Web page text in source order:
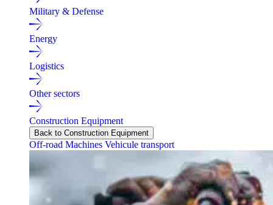
Military & Defense
Energy
Logistics
Other sectors
Construction Equipment
Back to Construction Equipment
Off-road Machines Vehicule transport